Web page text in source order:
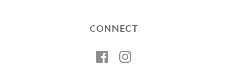
CONNECT
Facebook